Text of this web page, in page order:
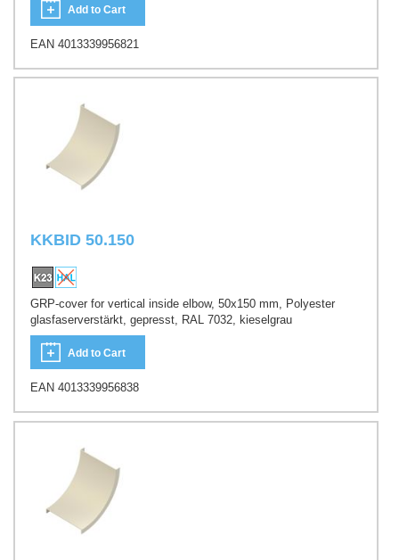
Add to Cart
EAN 4013339956821
KKBID 50.150
GRP-cover for vertical inside elbow, 50x150 mm, Polyester
glasfaserverstärkt, gepresst, RAL 7032, kieselgrau
Add to Cart
EAN 4013339956838